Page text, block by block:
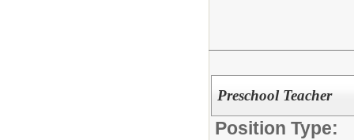
Preschool Teacher
Position Type: